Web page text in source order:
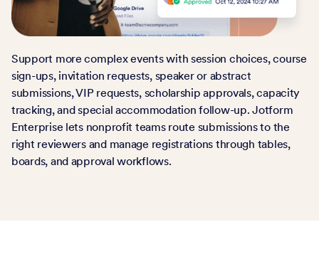
Support more complex events with session choices, course
sign-ups, invitation requests, speaker or abstract
submissions, VIP requests, scholarship approvals, capacity
tracking, and special accommodation follow-up. Jotform
Enterprise lets nonprofit teams route submissions to the
right reviewers and manage registrations through tables,
boards, and approval workflows.